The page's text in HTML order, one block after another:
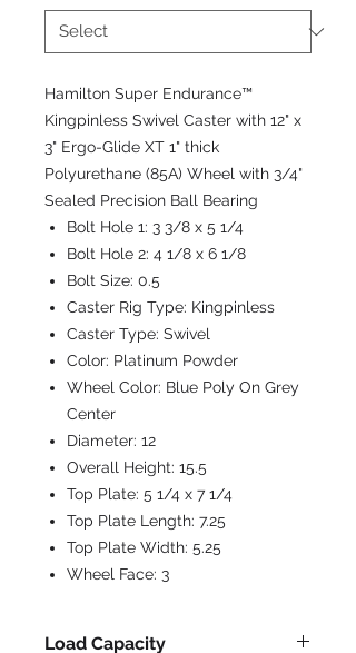
Hamilton Super Endurance™
Kingpinless Swivel Caster with 12" x
3" Ergo-Glide XT 1" thick
Polyurethane (85A) Wheel with 3/4"
Sealed Precision Ball Bearing
Bolt Hole 1: 3 3/8 x 5 1/4
Bolt Hole 2: 4 1/8 x 6 1/8
Bolt Size: 0.5
Caster Rig Type: Kingpinless
Caster Type: Swivel
Color: Platinum Powder
Wheel Color: Blue Poly On Grey
Center
Diameter: 12
Overall Height: 15.5
Top Plate: 5 1/4 x 7 1/4
Top Plate Length: 7.25
Top Plate Width: 5.25
Wheel Face: 3
Load Capacity